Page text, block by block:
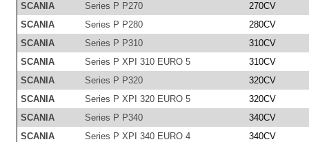
SCANIA
Series P P270
270CV
SCANIA
Series P P280
280CV
SCANIA
Series P P310
310CV
SCANIA
Series P XPI 310 EURO 5
310CV
SCANIA
Series P P320
320CV
SCANIA
Series P XPI 320 EURO 5
320CV
SCANIA
Series P P340
340CV
SCANIA
Series P XPI 340 EURO 4
340CV